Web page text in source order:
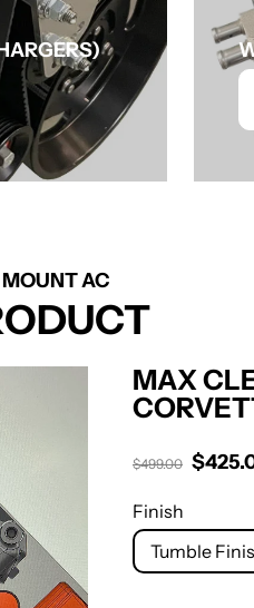
AC
MAX
Sale
Regular price
$499.00
Finish
Tumble